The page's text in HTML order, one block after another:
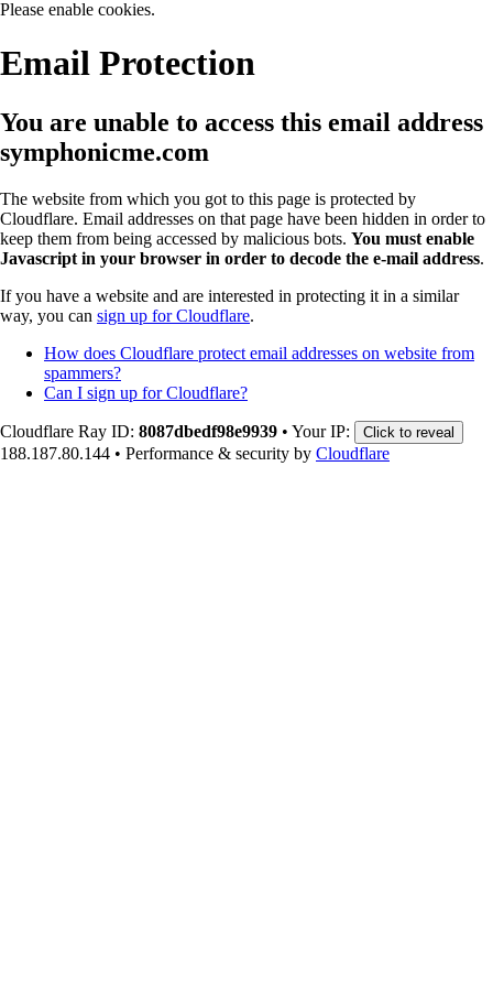
Please enable cookies.
Email Protection
You are unable to access this email address
symphonicme.com
The website from which you got to this page is protected by
Cloudflare. Email addresses on that page have been hidden in order to
keep them from being accessed by malicious bots. You must enable
Javascript in your browser in order to decode the e-mail address.
If you have a website and are interested in protecting it in a similar
way, you can sign up for Cloudflare.
How does Cloudflare protect email addresses on website from
spammers?
Can I sign up for Cloudflare?
Cloudflare Ray ID: 8087dbedf98e9939 • Your IP: Click to reveal
188.187.80.144 • Performance & security by Cloudflare